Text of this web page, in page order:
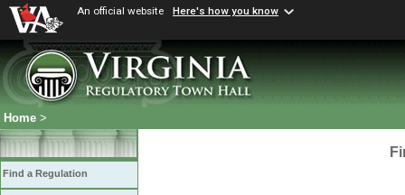
An official website Here's how you know
Home >
Find a Regulation